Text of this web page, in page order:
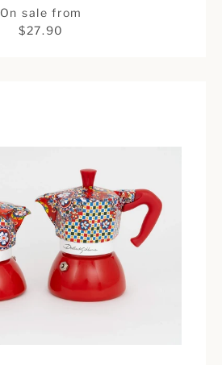
Price
On sale from
$27.90